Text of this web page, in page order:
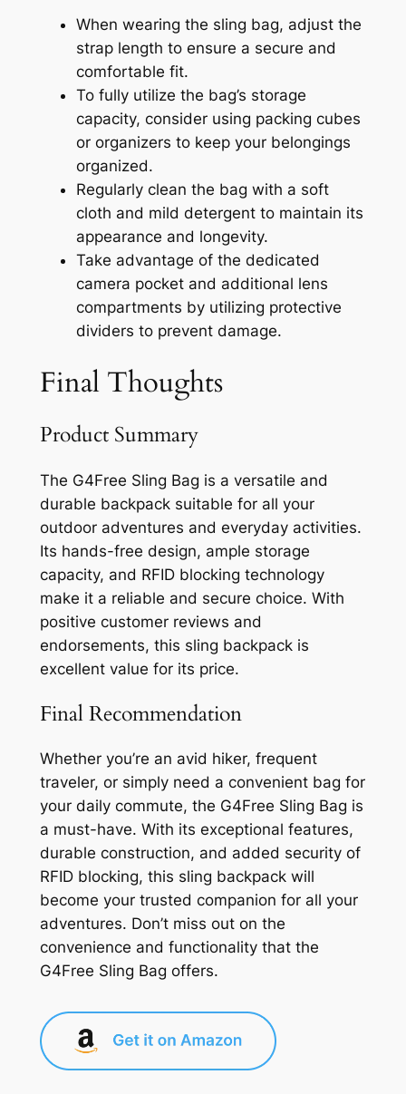
When wearing the sling bag, adjust the
strap length to ensure a secure and
comfortable fit.
To fully utilize the bag’s storage
capacity, consider using packing cubes
or organizers to keep your belongings
organized.
Regularly clean the bag with a soft
cloth and mild detergent to maintain its
appearance and longevity.
Take advantage of the dedicated
camera pocket and additional lens
compartments by utilizing protective
dividers to prevent damage.
Final Thoughts
Product Summary
The G4Free Sling Bag is a versatile and
durable backpack suitable for all your
outdoor adventures and everyday activities.
Its hands-free design, ample storage
capacity, and RFID blocking technology
make it a reliable and secure choice. With
positive customer reviews and
endorsements, this sling backpack is
excellent value for its price.
Final Recommendation
Whether you’re an avid hiker, frequent
traveler, or simply need a convenient bag for
your daily commute, the G4Free Sling Bag is
a must-have. With its exceptional features,
durable construction, and added security of
RFID blocking, this sling backpack will
become your trusted companion for all your
adventures. Don’t miss out on the
convenience and functionality that the
G4Free Sling Bag offers.